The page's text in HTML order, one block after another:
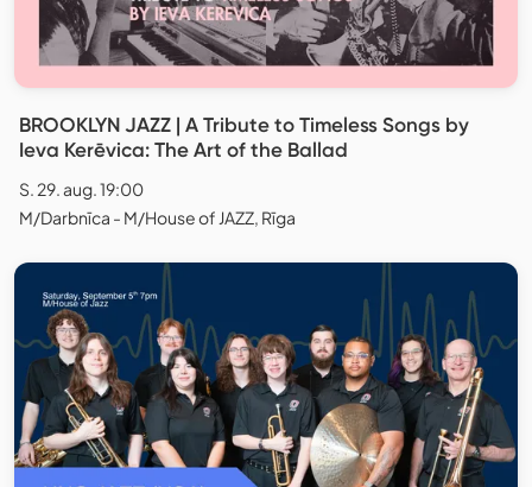
BROOKLYN JAZZ | A Tribute to Timeless Songs by
Ieva Kerēvica: The Art of the Ballad
S. 29. aug. 19:00
M/Darbnīca - M/House of JAZZ, Rīga